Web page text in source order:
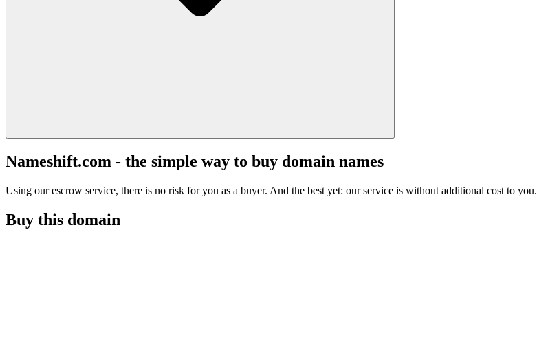
Nameshift.com - the simple way to buy domain names
Using our escrow service, there is no risk for you as a buyer. And the best yet: our service is without additional cost to you.
Buy this domain